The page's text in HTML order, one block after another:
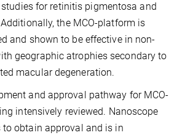
for retinitis pigmentosa and
the MCO-platform is
and shown to be effective in non-
geographic atrophies secondary to
macular degeneration.
and approval pathway for MCO-
intensively reviewed. Nanoscope
obtain approval and is in